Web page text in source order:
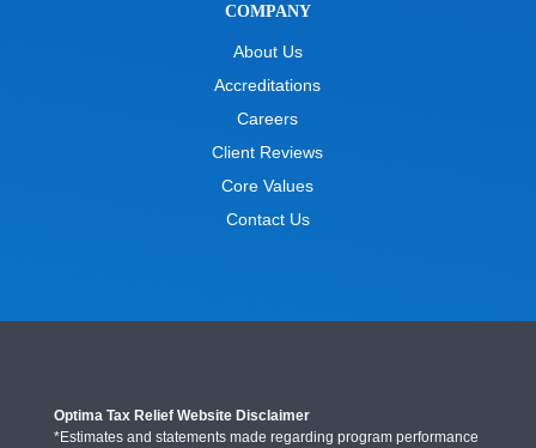
COMPANY
About Us
Accreditations
Careers
Client Reviews
Core Values
Contact Us
Optima Tax Relief Website Disclaimer
*Estimates and statements made regarding program performance